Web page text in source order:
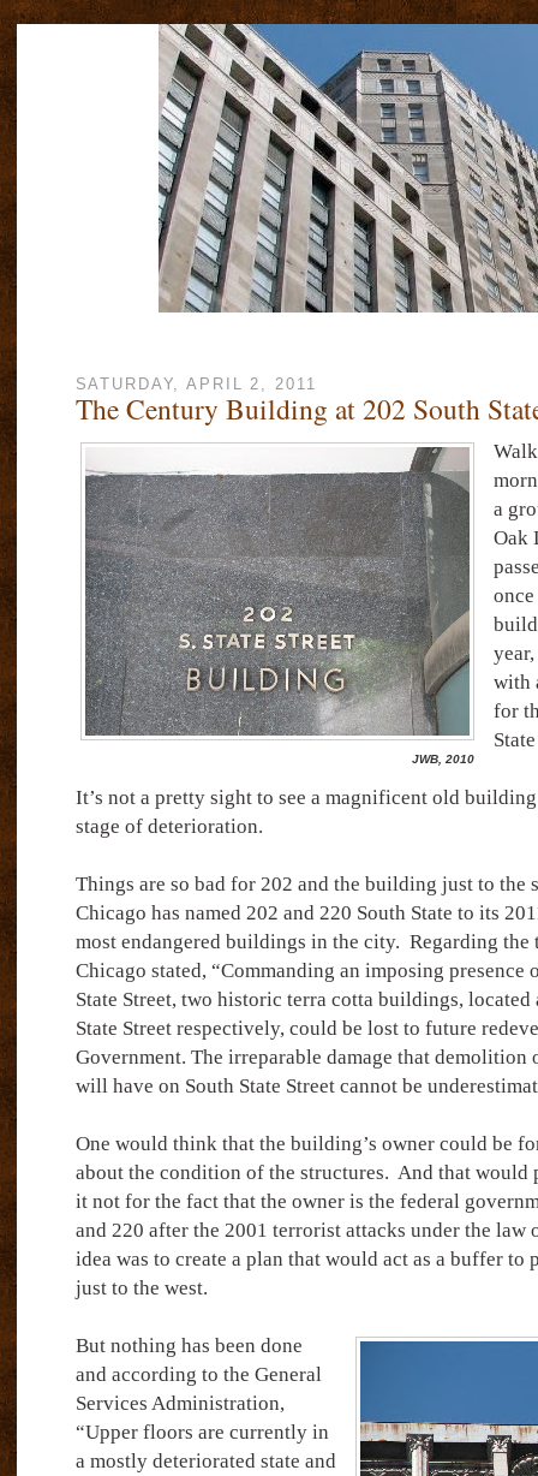
SATURDAY, APRIL 2, 2011
The Century Building at 202 South
JWB, 2010
a
Oak
with
for
It’s not a pretty sight to see a magnificent old
stage of deterioration.
Things are so bad for 202 and the building just to the
Chicago has named 202 and 220 South State to its
most endangered buildings in the city. Regarding the
Chicago stated, “Commanding an imposing presence
State Street, two historic terra cotta buildings, located
State Street respectively, could be lost to future
Government. The irreparable damage that
will have on South State Street cannot be
One would think that the building’s owner could be
about the condition of the structures. And that would
it not for the fact that the owner is the federal
and 220 after the 2001 terrorist attacks under the law
idea was to create a plan that would act as a buffer to
just to the west.
But nothing has been done
and according to the General
Services Administration,
“Upper floors are currently in
a mostly deteriorated state and